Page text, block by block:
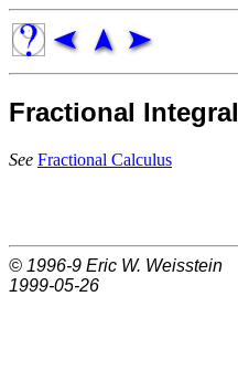
Fractional Integral
See Fractional Calculus
© 1996-9 Eric W. Weisstein
1999-05-26